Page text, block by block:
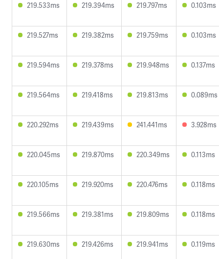
219.533ms 219.394ms 219.797ms 0.103ms
219.527ms 219.382ms 219.759ms 0.103ms
219.594ms 219.378ms 219.948ms 0.137ms
219.564ms 219.418ms 219.813ms 0.089ms
220.292ms 219.439ms 241.441ms 3.928ms
220.045ms 219.870ms 220.349ms 0.113ms
220.105ms 219.920ms 220.476ms 0.118ms
219.566ms 219.381ms 219.809ms 0.118ms
219.630ms 219.426ms 219.941ms 0.119ms